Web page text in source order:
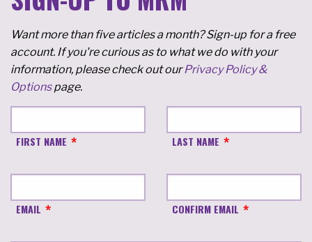
Want more than five articles a month? Sign-up for a free
account. If you're curious as to what we do with your
information, please check out ourPrivacy Policy &
Optionspage.
FIRST NAME LAST NAME
EMAIL CONFIRM EMAIL